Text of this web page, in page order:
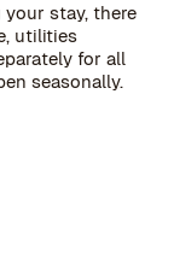
stay, there
utilities
for all
seasonally.